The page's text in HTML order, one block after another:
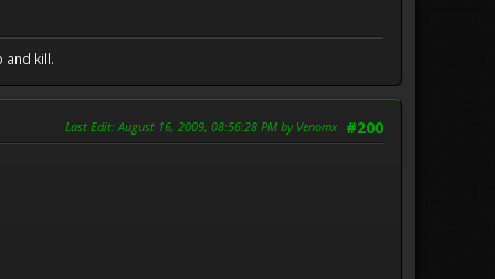
and kill.
#200
Last Edit: August 16, 2009, 08:56:28 PM by Venomx